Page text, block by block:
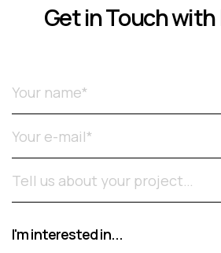
Get in Touch with
I'm interested in...